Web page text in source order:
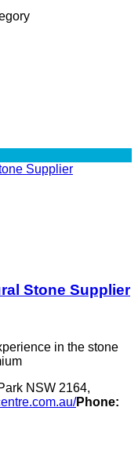
Stone Supplier
in the stone
NSW 2164,
Phone: